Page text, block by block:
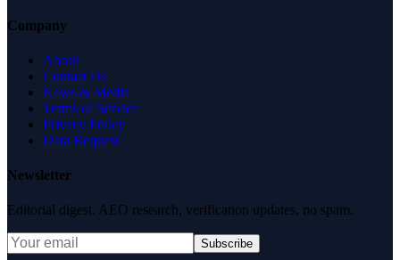
Company
About
Contact Us
News & Media
Terms of Service
Privacy Policy
Data Request
Newsletter
Editorial digest. AEO research, verification updates, no spam.
Subscribe